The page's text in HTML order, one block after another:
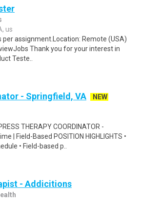
us
per assignment.Location: Remote (USA)
Thank you for your interest in
Teste..
- Springfield, VA
NEW
THERAPY COORDINATOR -
| Field-Based POSITION HIGHLIGHTS •
• Field-based p..
- Addicitions